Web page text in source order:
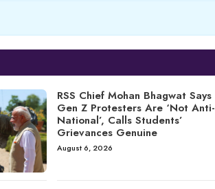
RSS Chief Mohan Bhagwat Says
Gen Z Protesters Are ‘Not Anti-
National’, Calls Students’
Grievances Genuine
August 6, 2026